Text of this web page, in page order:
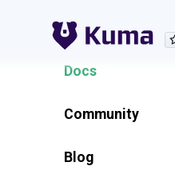
Explore Features
Docs
Community
Blog